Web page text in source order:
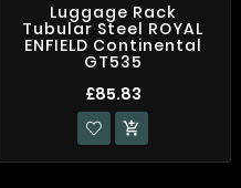
Luggage Rack
Tubular Steel ROYAL
ENFIELD Continental
GT535
£85.83
